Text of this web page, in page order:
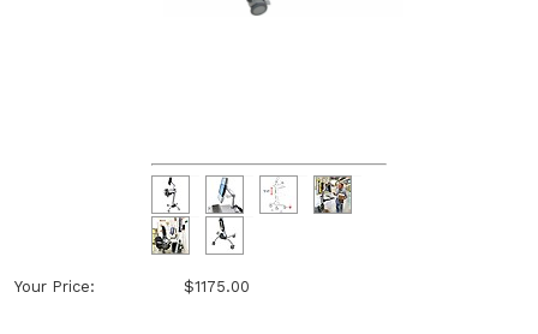
Your Price: $1175.00